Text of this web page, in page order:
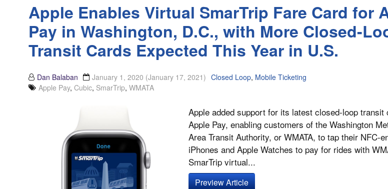
Apple Enables Virtual SmarTrip Fare Card for
Pay in Washington, D.C., with More Closed-
Transit Cards Expected This Year in U.S.
Dan Balaban January 1, 2020 (January 17, 2021) Closed Loop, Mobile Ticketing
Apple Pay, Cubic, SmarTrip, WMATA
Apple added support for its latest closed-loop transit
Apple Pay, enabling customers of the Washington
Area Transit Authority, or WMATA, to tap their NFC-
iPhones and Apple Watches to pay for rides with
SmarTrip virtual...
Preview Article